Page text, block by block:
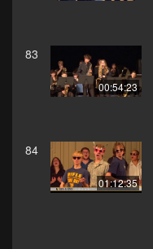
83
00:54:23
84
01:12:35